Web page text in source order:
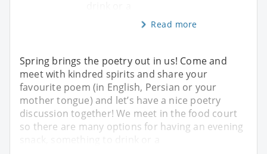
Read more
Spring brings the poetry out in us! Come and
meet with kindred spirits and share your
favourite poem (in English, Persian or your
mother tongue) and let’s have a nice poetry
discussion together! We meet in the food court
so there are many options for having an evening